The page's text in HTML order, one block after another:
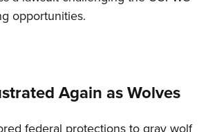
opportunities.
Again as Wolves